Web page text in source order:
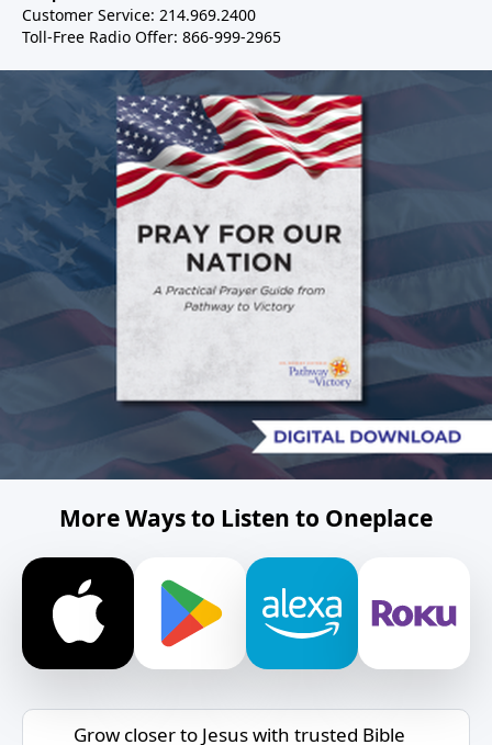
Customer Service: 214.969.2400
Toll-Free Radio Offer: 866-999-2965
More Ways to Listen to Oneplace
Grow closer to Jesus with trusted Bible